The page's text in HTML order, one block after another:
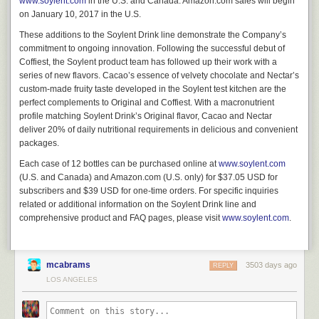
on January 10, 2017 in the U.S.
These additions to the Soylent Drink line demonstrate the Company’s
commitment to ongoing innovation. Following the successful debut of
Coffiest, the Soylent product team has followed up their work with a
series of new flavors. Cacao’s essence of velvety chocolate and Nectar’s
custom-made fruity taste developed in the Soylent test kitchen are the
perfect complements to Original and Coffiest. With a macronutrient
profile matching Soylent Drink’s Original flavor, Cacao and Nectar
deliver 20% of daily nutritional requirements in delicious and convenient
packages.
Each case of 12 bottles can be purchased online atwww.soylent.com
(U.S. and Canada) and Amazon.com (U.S. only) for $37.05 USD for
subscribers and $39 USD for one-time orders. For specific inquiries
related or additional information on the Soylent Drink line and
comprehensive product and FAQ pages, please visitwww.soylent.com.
mcabrams 3503 days ago
REPLY
LOS ANGELES